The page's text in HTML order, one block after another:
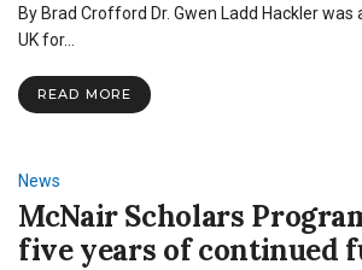
By Brad Crofford Dr. Gwen Ladd Hackler
UK for…
READ MORE
News
McNair Scholars
five years of continued